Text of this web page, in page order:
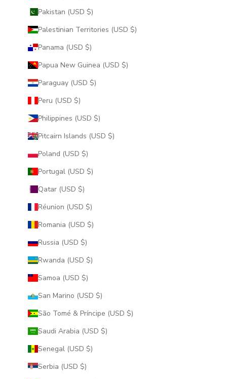
Pakistan (USD $)
Palestinian Territories (USD $)
Panama (USD $)
Papua New Guinea (USD $)
Paraguay (USD $)
Peru (USD $)
Philippines (USD $)
Pitcairn Islands (USD $)
Poland (USD $)
Portugal (USD $)
Qatar (USD $)
Réunion (USD $)
Romania (USD $)
Russia (USD $)
Rwanda (USD $)
Samoa (USD $)
San Marino (USD $)
São Tomé & Príncipe (USD $)
Saudi Arabia (USD $)
Senegal (USD $)
Serbia (USD $)